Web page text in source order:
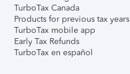
TurboTax Canada
Products for previous tax years
TurboTax mobile app
Early Tax Refunds
TurboTax en español